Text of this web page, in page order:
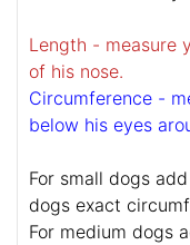
Length - measure
of his nose.
Circumference -
below his eyes
For small dogs
dogs exact
For medium dogs